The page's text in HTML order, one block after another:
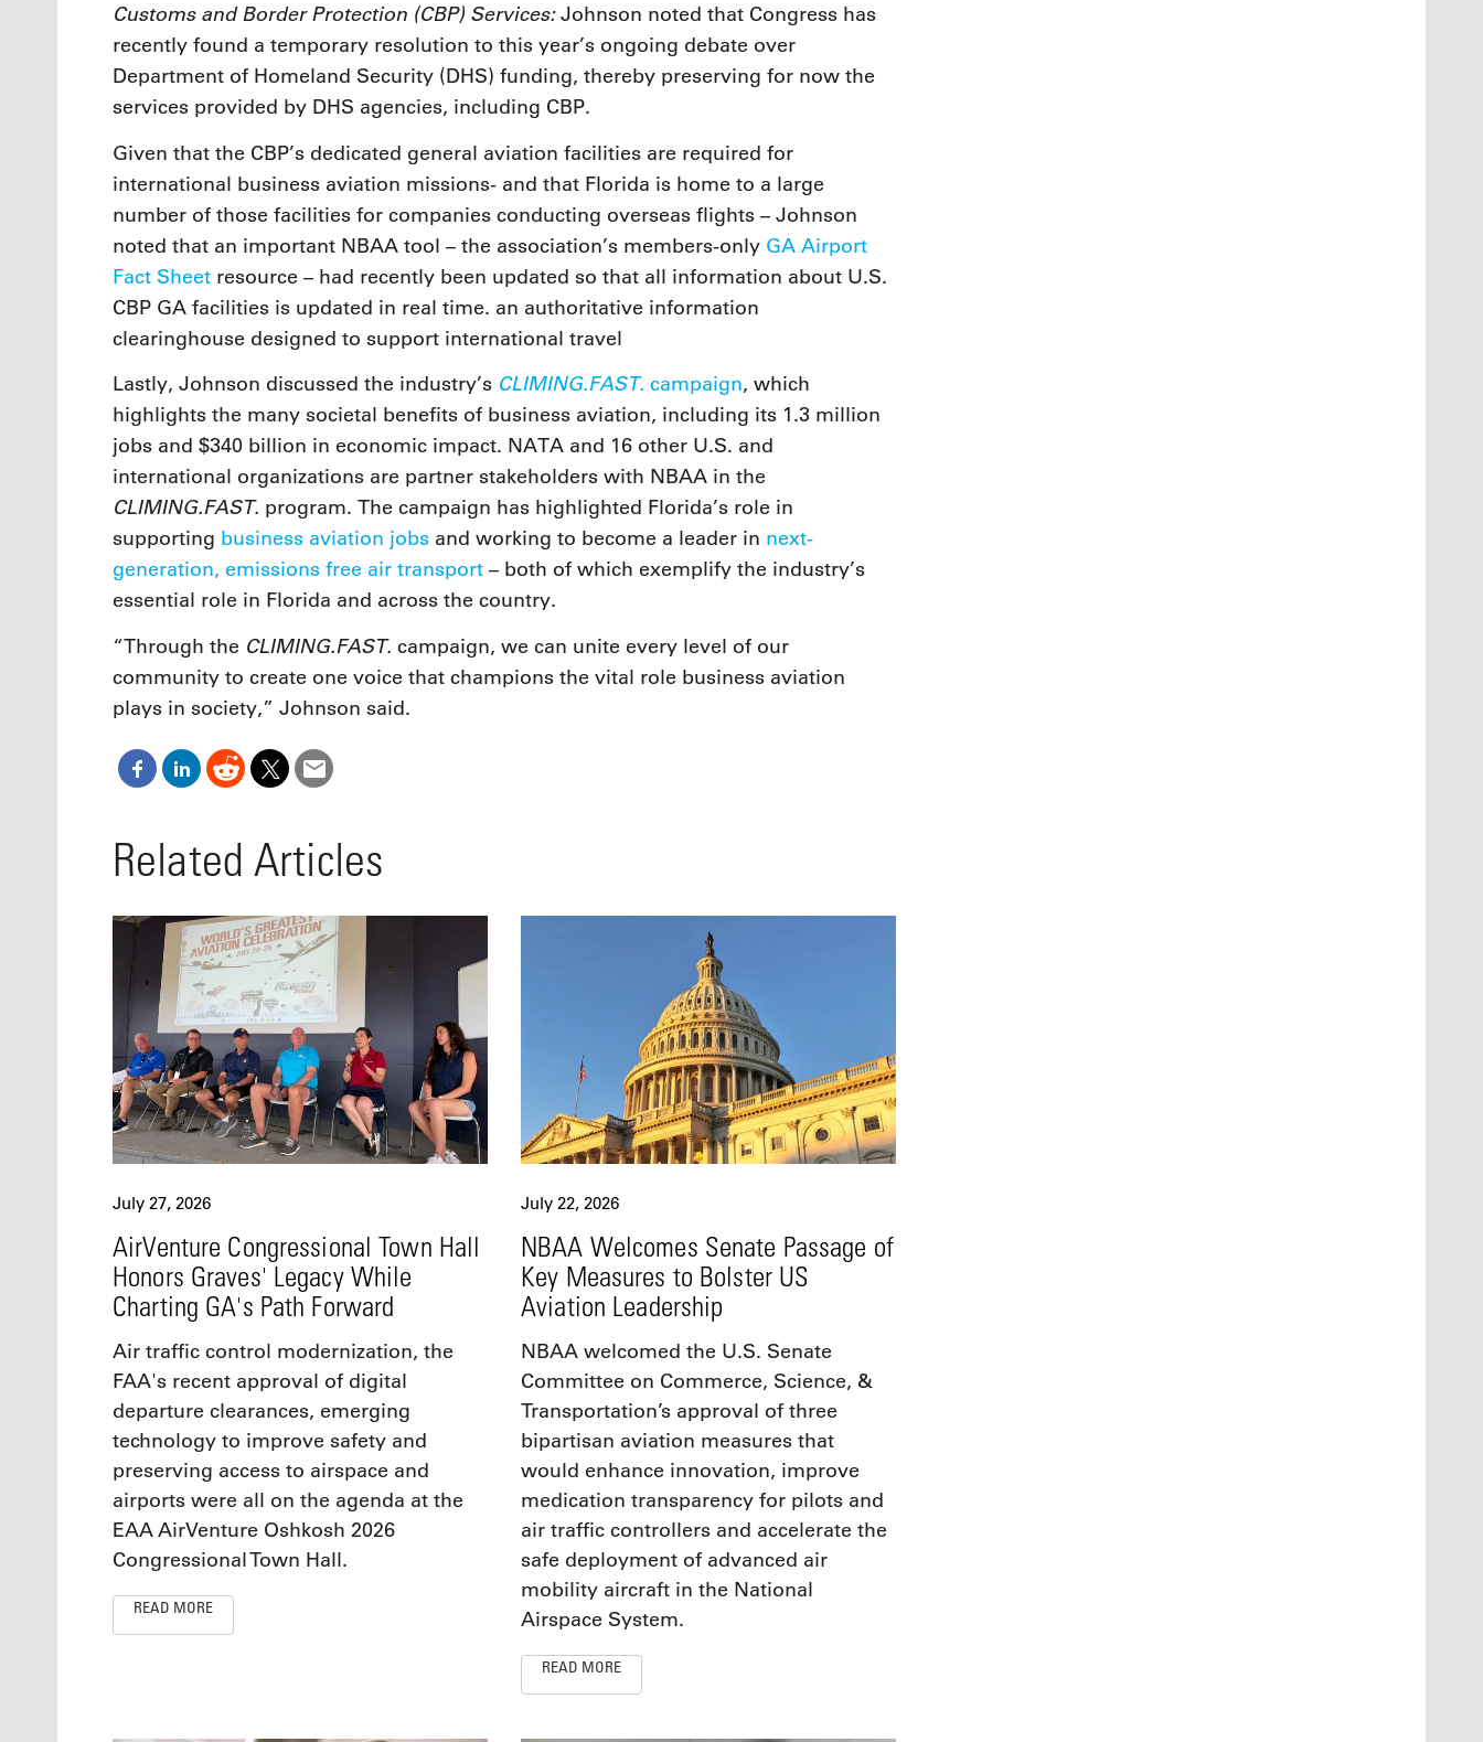
Customs and Border Protection (CBP) Services:Johnson noted that Congress has
recently found a temporary resolution to this year’s ongoing debate over
Department of Homeland Security (DHS) funding, thereby preserving for now the
services provided by DHS agencies, including CBP.
Given that the CBP’s dedicated general aviation facilities are required for
international business aviation missions- and that Florida is home to a large
number of those facilities for companies conducting overseas flights – Johnson
noted that an important NBAA tool – the association’s members-only GA Airport
Fact Sheet resource – had recently been updated so that all information about U.S.
CBP GA facilities is updated in real time. an authoritative information
clearinghouse designed to support international travel
Lastly, Johnson discussed the industry’s CLIMING.FAST. campaign, which
highlights the many societal benefits of business aviation, including its 1.3 million
jobs and $340 billion in economic impact. NATA and 16 other U.S. and
international organizations are partner stakeholders with NBAA in the
CLIMING.FAST. program. The campaign has highlighted Florida’s role in
supporting business aviation jobs and working to become a leader in next-
generation, emissions free air transport – both of which exemplify the industry’s
essential role in Florida and across the country.
“Through the CLIMING.FAST. campaign, we can unite every level of our
community to create one voice that champions the vital role business aviation
plays in society,” Johnson said.
Related Articles
July 27, 2026
AirVenture Congressional Town Hall
Honors Graves' Legacy While
Charting GA's Path Forward
Air traffic control modernization, the
FAA's recent approval of digital
departure clearances, emerging
technology to improve safety and
preserving access to airspace and
airports were all on the agenda at the
EAA AirVenture Oshkosh 2026
Congressional Town Hall.
READ MORE
July 22, 2026
NBAA Welcomes Senate Passage of
Key Measures to Bolster US
Aviation Leadership
NBAA welcomed the U.S. Senate
Committee on Commerce, Science, &
Transportation’s approval of three
bipartisan aviation measures that
would enhance innovation, improve
medication transparency for pilots and
air traffic controllers and accelerate the
safe deployment of advanced air
mobility aircraft in the National
Airspace System.
READ MORE